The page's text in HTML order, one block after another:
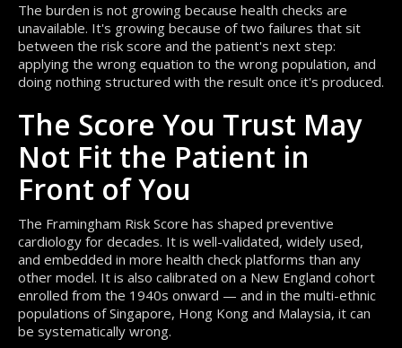
The burden is not growing because health checks are
unavailable. It's growing because of two failures that sit
between the risk score and the patient's next step:
applying the wrong equation to the wrong population, and
doing nothing structured with the result once it's produced.
The Score You Trust May
Not Fit the Patient in
Front of You
The Framingham Risk Score has shaped preventive
cardiology for decades. It is well-validated, widely used,
and embedded in more health check platforms than any
other model. It is also calibrated on a New England cohort
enrolled from the 1940s onward — and in the multi-ethnic
populations of Singapore, Hong Kong and Malaysia, it can
be systematically wrong.